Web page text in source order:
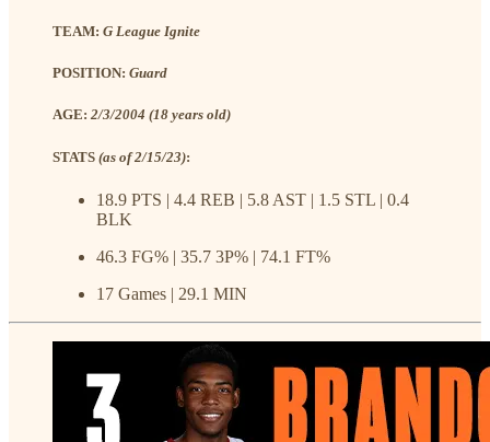
TEAM: G League Ignite
POSITION: Guard
AGE: 2/3/2004 (18 years old)
STATS (as of 2/15/23):
18.9 PTS | 4.4 REB | 5.8 AST | 1.5 STL | 0.4
BLK
46.3 FG% | 35.7 3P% | 74.1 FT%
17 Games | 29.1 MIN